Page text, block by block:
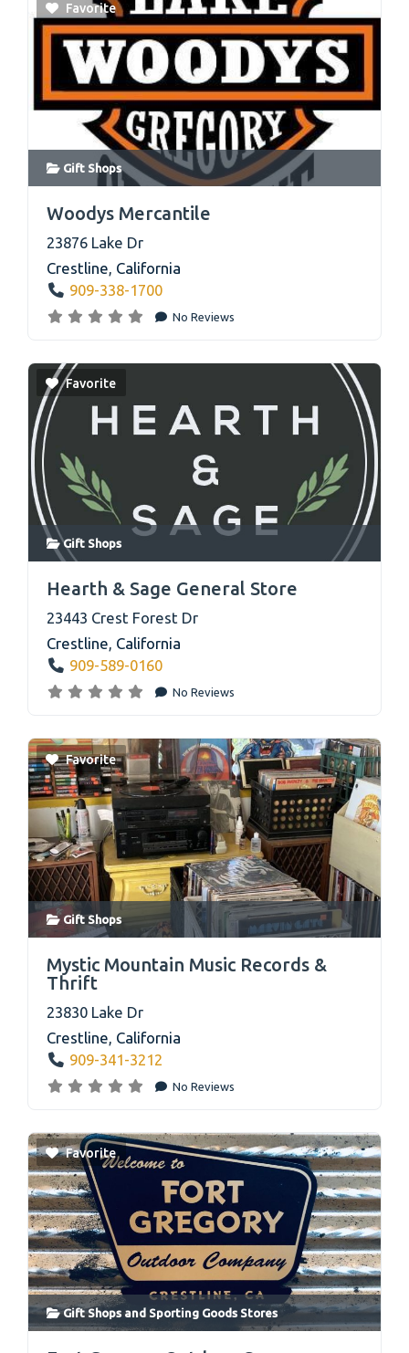
Favorite
Gift Shops
Woodys Mercantile
23876 Lake Dr
Crestline, California
909-338-1700
No Reviews
Favorite
Gift Shops
Hearth & Sage General Store
23443 Crest Forest Dr
Crestline, California
909-589-0160
No Reviews
Favorite
Gift Shops
Mystic Mountain Music Records &
Thrift
23830 Lake Dr
Crestline California
909-341-3212
No Reviews
Favorite
Gift Shopsand Sporting Goods Stores